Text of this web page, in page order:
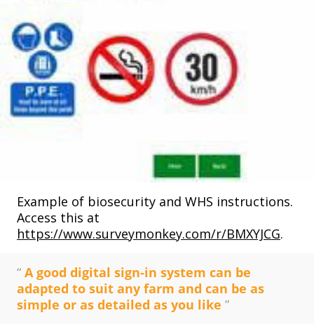
Example of biosecurity and WHS instructions.
Access this at
https://www.surveymonkey.com/r/BMXYJCG.
“ A good digital sign-in system can be
adapted to suit any farm and can be as
simple or as detailed as you like ”